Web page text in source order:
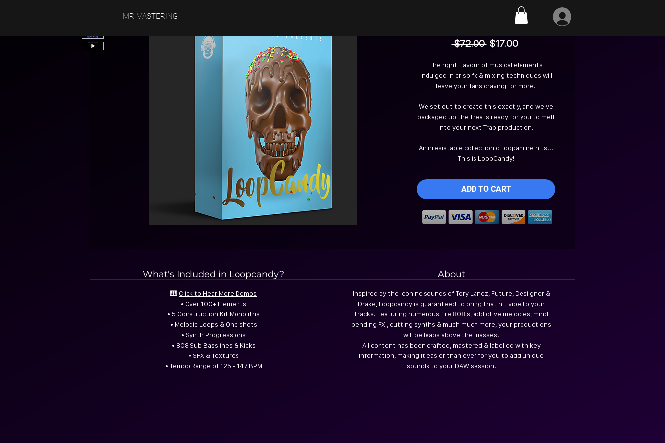
MR MASTERING
Loopcandy
$72.00 Regular
$17.00Sale
The right flavour of musical elements
indulged in crisp fx & mixing techniques will
leave your fans craving for more.
We set out to create this exactly, and we've
packaged up the treats ready for you to melt
into your next Trap production.
An irresistable collection of dopamine hits...
This is LoopCandy!
ADD TO CART
What's Included in Loopcandy?
🎹 Click to Hear More Demos
• Over 100+ Elements
• 5 Construction Kit Monoliths
• Melodic Loops & One shots
• Synth Progressions
• 808 Sub Basslines & Kicks
• SFX & Textures
• Tempo Range of 125 - 147 BPM
About
Inspired by the iconinc sounds of Tory Lanez, Future, Desiigner &
Drake, Loopcandy is guaranteed to bring that hit vibe to your
tracks. Featuring numerous fire 808's, addictive melodies, mind
bending FX , cutting synths & much much more, your productions
will be leaps above the masses.
All content has been crafted, mastered & labelled with key
information, making it easier than ever for you to add unique
sounds to your DAW session.